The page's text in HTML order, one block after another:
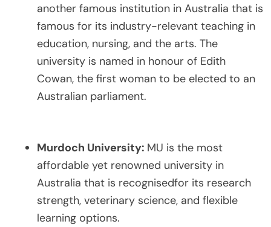
another famous institution in Australia that is
famous for its industry-relevant teaching in
education, nursing, and the arts. The
university is named in honour of Edith
Cowan, the first woman to be elected to an
Australian parliament.
Murdoch University: MU is the most
affordable yet renowned university in
Australia that is recognisedfor its research
strength, veterinary science, and flexible
learning options.